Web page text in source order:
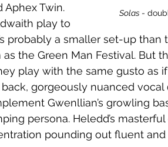
Solas -
Aphex Twin.
play to
probably a smaller set-up than
the Green Man Festival. But
play with the same gusto as
back, gorgeously nuanced
Gwenllian’s growling
persona. Heledd’s
pounding out fluent and